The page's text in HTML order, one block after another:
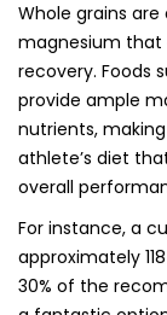
Whole grains
magnesium
recovery. Foods
provide ample
nutrients,
athlete’s diet
overall
For instance, a
approximately
30% of the